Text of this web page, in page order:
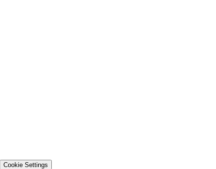
Cookie Settings